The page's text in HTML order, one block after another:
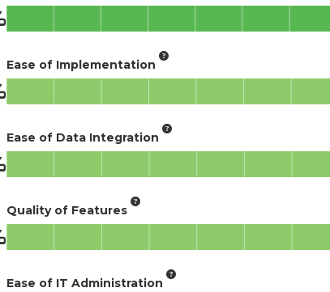
Ease of Implementation
Ease of Data Integration
Quality of Features
Ease of IT Administration